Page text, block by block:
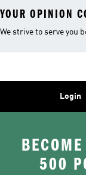
YOUR OPINION
We strive to serve you
Login
500